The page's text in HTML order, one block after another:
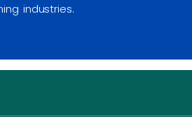
industries.